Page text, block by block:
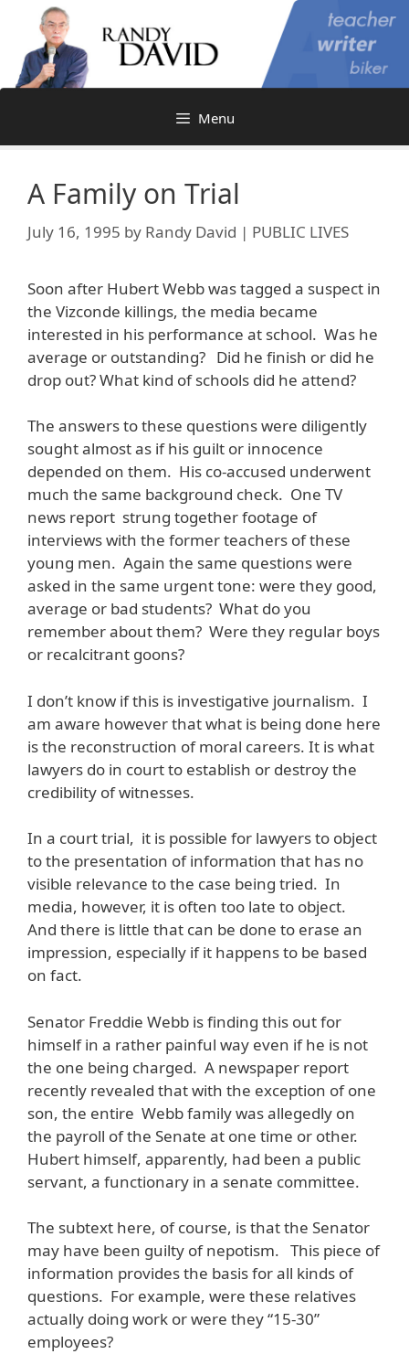
content
Menu
A Family on Trial
July 16, 1995 by Randy David | PUBLIC LIVES
Soon after Hubert Webb was tagged a suspect in
the Vizconde killings, the media became
interested in his performance at school. Was he
average or outstanding? Did he finish or did he
drop out? What kind of schools did he attend?
The answers to these questions were diligently
sought almost as if his guilt or innocence
depended on them. His co-accused underwent
much the same background check. One TV
news report strung together footage of
interviews with the former teachers of these
young men. Again the same questions were
asked in the same urgent tone: were they good,
average or bad students? What do you
remember about them? Were they regular boys
or recalcitrant goons?
I don’t know if this is investigative journalism. I
am aware however that what is being done here
is the reconstruction of moral careers. It is what
lawyers do in court to establish or destroy the
credibility of witnesses.
In a court trial, it is possible for lawyers to object
to the presentation of information that has no
visible relevance to the case being tried. In
media, however, it is often too late to object.
And there is little that can be done to erase an
impression, especially if it happens to be based
on fact.
Senator Freddie Webb is finding this out for
himself in a rather painful way even if he is not
the one being charged. A newspaper report
recently revealed that with the exception of one
son, the entire Webb family was allegedly on
the payroll of the Senate at one time or other.
Hubert himself, apparently, had been a public
servant, a functionary in a senate committee.
The subtext here, of course, is that the Senator
may have been guilty of nepotism. This piece of
information provides the basis for all kinds of
questions. For example, were these relatives
actually doing work or were they “15-30”
employees?